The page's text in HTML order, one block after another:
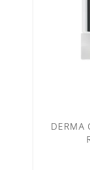
DERMA